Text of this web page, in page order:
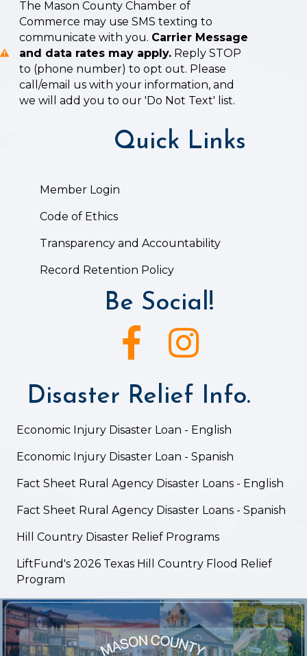
The Mason County Chamber of
Commerce may use SMS texting to
communicate with you. Carrier Message
and data rates may apply. Reply STOP
to (phone number) to opt out. Please
call/email us with your information, and
we will add you to our 'Do Not Text' list.
Quick Links
Member Login
Code of Ethics
Transparency and Accountability
Record Retention Policy
Be Social!
Facebook iconInstagram icon
Disaster Relief Info.
Economic Injury Disaster Loan - English
Economic Injury Disaster Loan - Spanish
Fact Sheet Rural Agency Disaster Loans - English
Fact Sheet Rural Agency Disaster Loans - Spanish
Hill Country Disaster Relief Programs
LiftFund's 2026 Texas Hill Country Flood Relief
Program